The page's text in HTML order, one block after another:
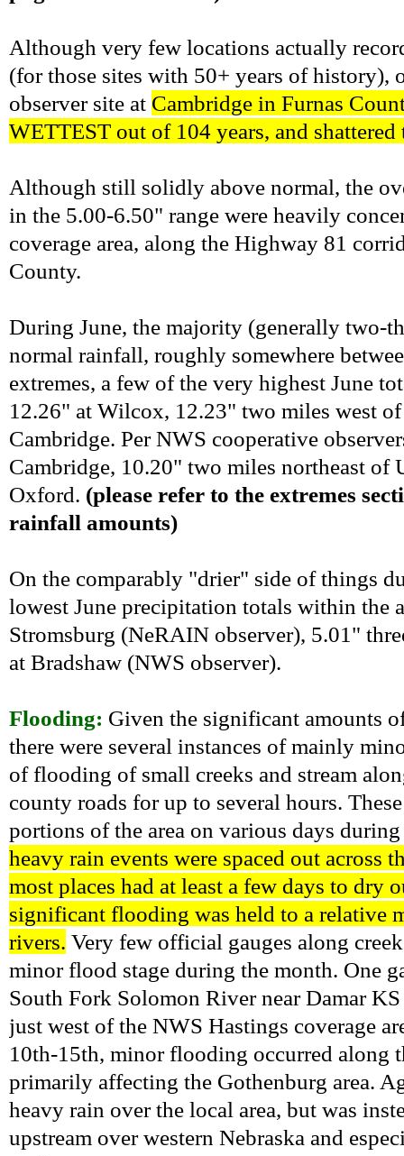
Although very few locations actually
(for those sites with 50+ years of history),
observer site at Cambridge in Furnas
WETTEST out of 104 years, and
Although still solidly above normal, the
in the 5.00-6.50" range were heavily
coverage area, along the Highway 81
County.
During June, the majority (generally two-
normal rainfall, roughly somewhere
extremes, a few of the very highest June
12.26" at Wilcox, 12.23" two miles west
Cambridge. Per NWS cooperative
Cambridge, 10.20" two miles northeast
Oxford. (please refer to the extremes
rainfall amounts)
On the comparably "drier" side of things
lowest June precipitation totals within the
Stromsburg (NeRAIN observer), 5.01"
at Bradshaw (NWS observer).
Flooding: Given the significant amounts
there were several instances of mainly
of flooding of small creeks and stream
county roads for up to several hours.
portions of the area on various days
heavy rain events were spaced out across
most places had at least a few days to dry
significant flooding was held to a relative
rivers. Very few official gauges along
minor flood stage during the month. One
South Fork Solomon River near Damar
just west of the NWS Hastings coverage
10th-15th, minor flooding occurred along
primarily affecting the Gothenburg area.
heavy rain over the local area, but was
upstream over western Nebraska and